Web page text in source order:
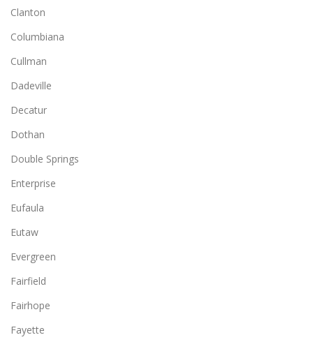
Clanton
Columbiana
Cullman
Dadeville
Decatur
Dothan
Double Springs
Enterprise
Eufaula
Eutaw
Evergreen
Fairfield
Fairhope
Fayette